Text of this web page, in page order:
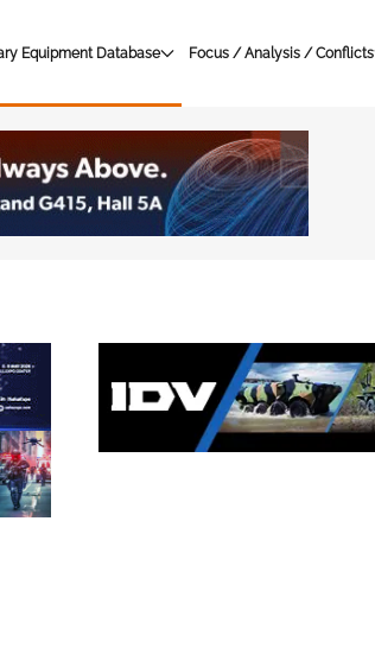
Equipment Database Focus / Analysis / Conflicts